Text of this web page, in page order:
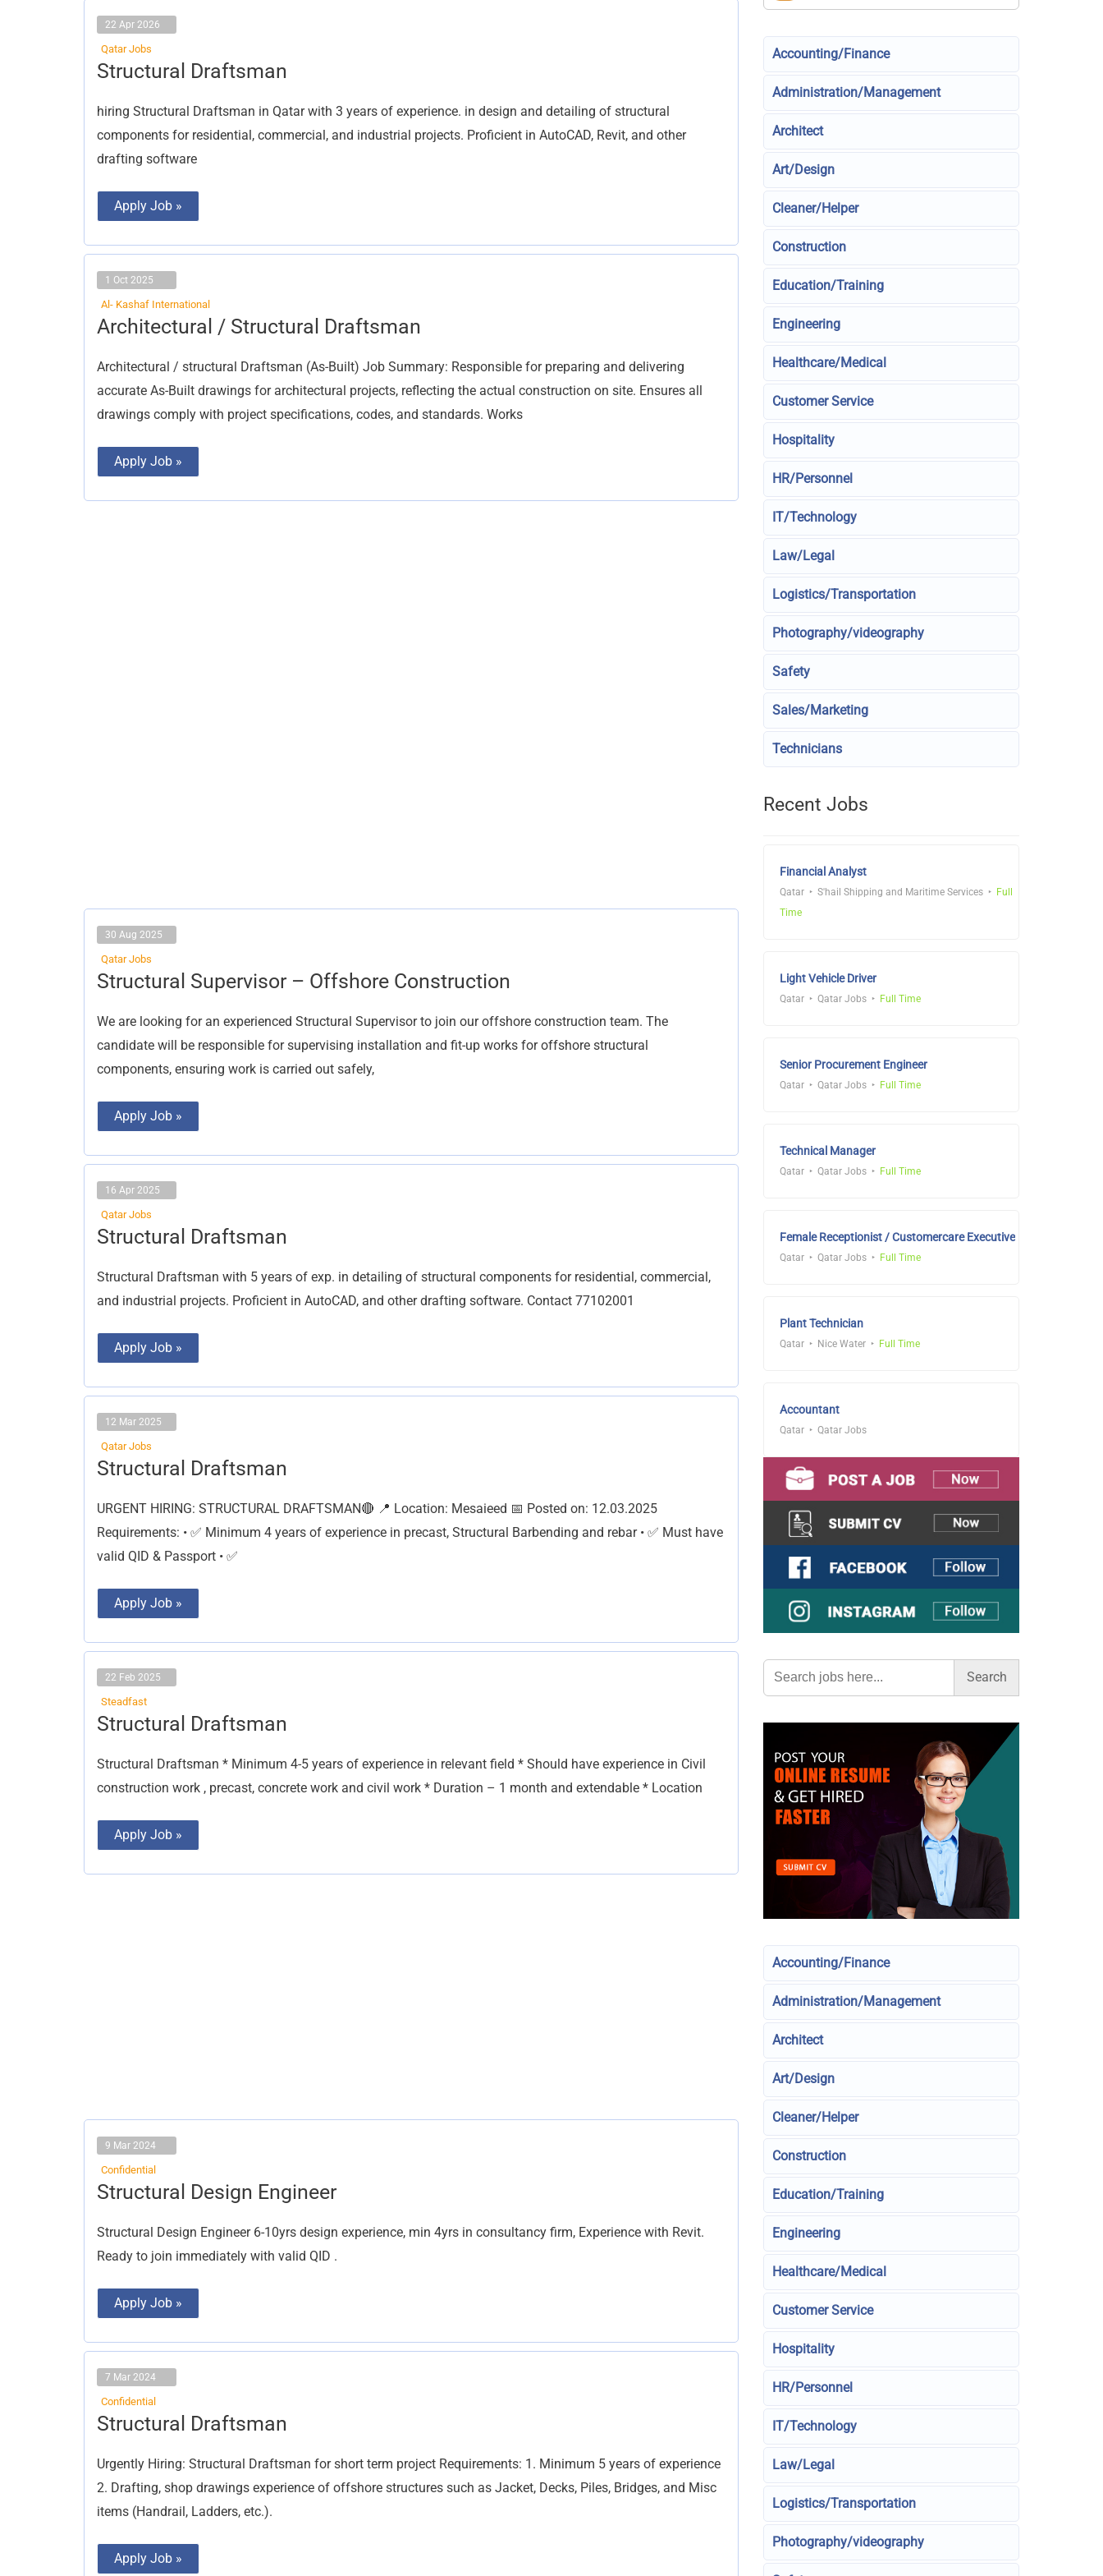
22 Apr 2026
Qatar Jobs
Structural Draftsman
hiring Structural Draftsman in Qatar with 3 years of experience. in design and detailing of structural
components for residential, commercial, and industrial projects. Proficient in AutoCAD, Revit, and other
drafting software
Structural
Draftsman
Apply Job »
1 Oct 2025
Al- Kashaf International
Architectural / Structural Draftsman
Architectural / structural Draftsman (As-Built) Job Summary: Responsible for preparing and delivering
accurate As-Built drawings for architectural projects, reflecting the actual construction on site. Ensures all
drawings comply with project specifications, codes, and standards. Works
Architectural
/
Draftsman
Apply Job »
30 Aug 2025
Qatar Jobs
Structural Supervisor – Offshore Construction
We are looking for an experienced Structural Supervisor to join our offshore construction team. The
candidate will be responsible for supervising installation and fit-up works for offshore structural
components, ensuring work is carried out safely,
Structural
Supervisor
Offshore
Construction
Apply Job »
16 Apr 2025
Qatar Jobs
Structural Draftsman
Structural Draftsman with 5 years of exp. in detailing of structural components for residential, commercial,
and industrial projects. Proficient in AutoCAD, and other drafting software. Contact 77102001
Structural
Draftsman
Apply Job »
12 Mar 2025
Qatar Jobs
Structural Draftsman
URGENT HIRING: STRUCTURAL DRAFTSMAN🔴 📍 Location: Mesaieed 📅 Posted on: 12.03.2025
Requirements: • ✅ Minimum 4 years of experience in precast, Structural Barbending and rebar • ✅ Must have
valid QID & Passport • ✅
Structural
Draftsman
Apply Job »
22 Feb 2025
Steadfast
Structural Draftsman
Structural Draftsman * Minimum 4-5 years of experience in relevant field * Should have experience in Civil
construction work , precast, concrete work and civil work * Duration – 1 month and extendable * Location
Structural
Draftsman
Apply Job »
9 Mar 2024
Confidential
Structural Design Engineer
Structural Design Engineer 6-10yrs design experience, min 4yrs in consultancy firm, Experience with Revit.
Ready to join immediately with valid QID .
Structural
Design
Apply Job »
7 Mar 2024
Confidential
Structural Draftsman
Urgently Hiring: Structural Draftsman for short term project Requirements: 1. Minimum 5 years of experience
2. Drafting, shop drawings experience of offshore structures such as Jacket, Decks, Piles, Bridges, and Misc
items (Handrail, Ladders, etc.).
Structural
Draftsman
Apply Job »
Accounting/Finance
Administration/Management
Architect
Art/Design
Cleaner/Helper
Construction
Education/Training
Engineering
Healthcare/Medical
Customer Service
Hospitality
HR/Personnel
IT/Technology
Law/Legal
Logistics/Transportation
Photography/videography
Safety
Sales/Marketing
Technicians
Recent Jobs
Financial Analyst
Qatar S'hail Shipping and Maritime Services
Full
Time
Light Vehicle Driver
Qatar Qatar Jobs Full Time
Senior Procurement Engineer
Qatar Qatar Jobs Full Time
Technical Manager
Qatar Qatar Jobs Full Time
Female Receptionist / Customercare Executive
Qatar Qatar Jobs Full Time
Plant Technician
Qatar Nice Water Full Time
Accountant
Qatar Qatar Jobs
Search
for:
Accounting/Finance
Administration/Management
Architect
Art/Design
Cleaner/Helper
Construction
Education/Training
Engineering
Healthcare/Medical
Customer Service
Hospitality
HR/Personnel
IT/Technology
Law/Legal
Logistics/Transportation
Photography/videography